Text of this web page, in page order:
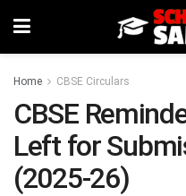
Home CBSE Circulars
CBSE
Left for
(2025-26)